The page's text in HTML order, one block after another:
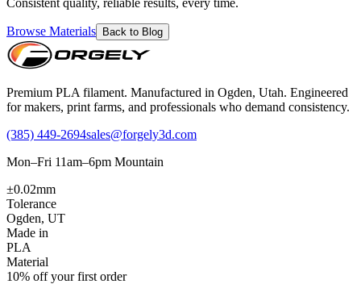
Consistent quality, reliable results, every time.
Browse Materials Back to Blog
Premium PLA filament. Manufactured in Ogden, Utah. Engineered
for makers, print farms, and professionals who demand consistency.
(385) 449-2694sales@forgely3d.com
Mon–Fri 11am–6pm Mountain
±0.02mm
Tolerance
Ogden, UT
Made in
PLA
Material
10% off your first order